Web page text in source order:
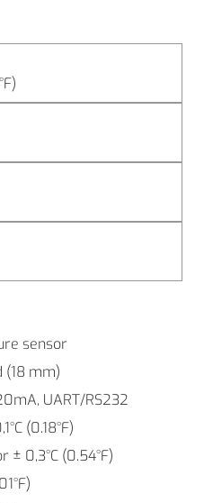
sensor
(18 mm)
UART/RS232
(0.18°F)
0,3°C (0.54°F)